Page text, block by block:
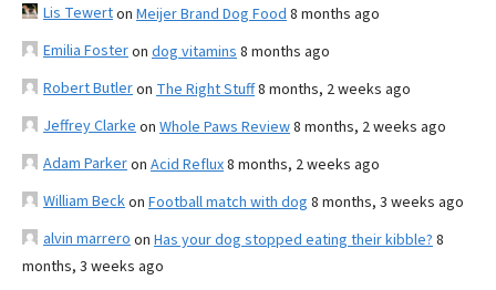
Lis Tewerton Meijer Brand Dog Food 8 months ago
Emilia Fosteron dog vitamins 8 months ago
Robert Butleron The Right Stuff8 months, 2 weeks ago
Jeffrey Clarke on Whole Paws Review8 months, 2 weeks ago
Adam Parkeron Acid Reflux8 months, 2 weeks ago
William Beckon Football match with dog 8 months, 3 weeks ago
alvin marrero on Has your dog stopped eating their kibble? 8
months, 3 weeks ago